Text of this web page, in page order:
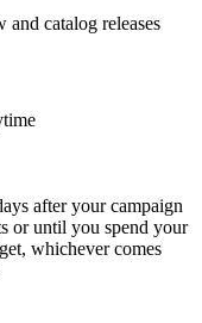
and catalog releases
after your campaign
or until you spend your
whichever comes